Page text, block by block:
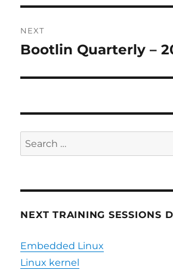
NEXT
Next
Bootlin Quarterly –
Search
for:
NEXT TRAINING SESSIONS
Embedded Linux
Linux kernel